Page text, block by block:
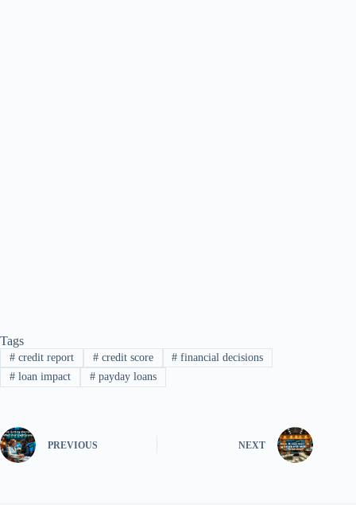
Tags
#credit report #credit score # financial decisions
#loan impact #payday loans
PREVIOUS NEXT